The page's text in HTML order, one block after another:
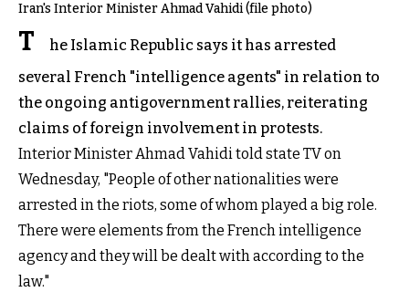
Iran's Interior Minister Ahmad Vahidi (file photo)
T
he Islamic Republic says it has arrested
several French "intelligence agents" in relation to
the ongoing antigovernment rallies, reiterating
claims of foreign involvement in protests.
Interior Minister Ahmad Vahidi told state TV on
Wednesday, "People of other nationalities were
arrested in the riots, some of whom played a big role.
There were elements from the French intelligence
agency and they will be dealt with according to the
law."